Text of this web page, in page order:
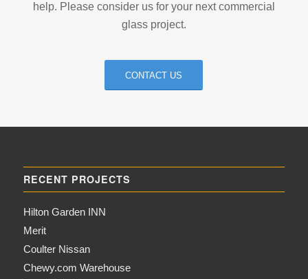
help. Please consider us for your next commercial
glass project.
CONTACT US
RECENT PROJECTS
Hilton Garden INN
Merit
Coulter Nissan
Chewy.com Warehouse